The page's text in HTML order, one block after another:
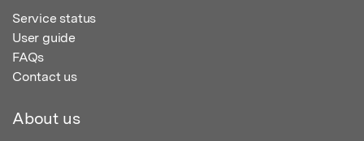
Service status
User guide
FAQs
Contact us
About us